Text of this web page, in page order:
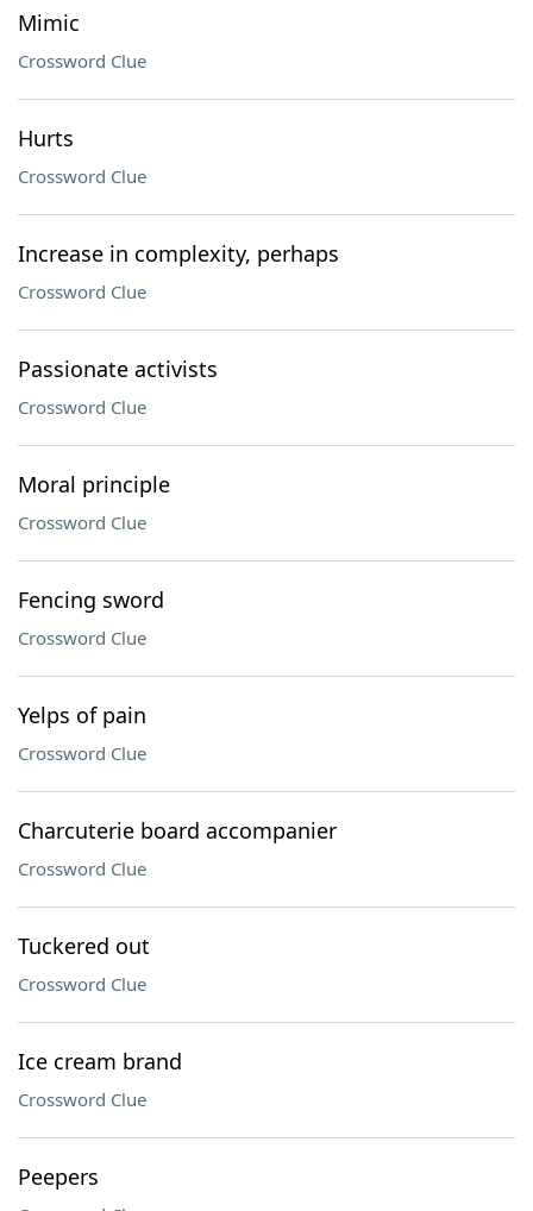
Mimic
Crossword Clue
Hurts
Crossword Clue
Increase in complexity, perhaps
Crossword Clue
Passionate activists
Crossword Clue
Moral principle
Crossword Clue
Fencing sword
Crossword Clue
Yelps of pain
Crossword Clue
Charcuterie board accompanier
Crossword Clue
Tuckered out
Crossword Clue
Ice cream brand
Crossword Clue
Peepers